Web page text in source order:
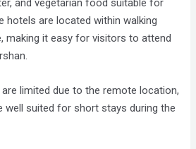
hotels are located within walking
making it easy for visitors to attend
limited due to the remote location,
well suited for short stays during the